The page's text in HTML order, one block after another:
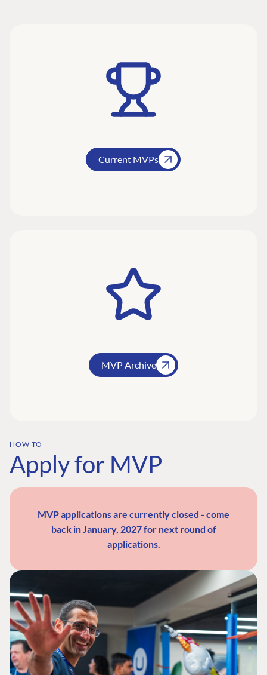
Current MVPs
MVP Archive
HOW TO
Apply for MVP
MVP applications are currently closed - come
back in January, 2027 for next round of
applications.